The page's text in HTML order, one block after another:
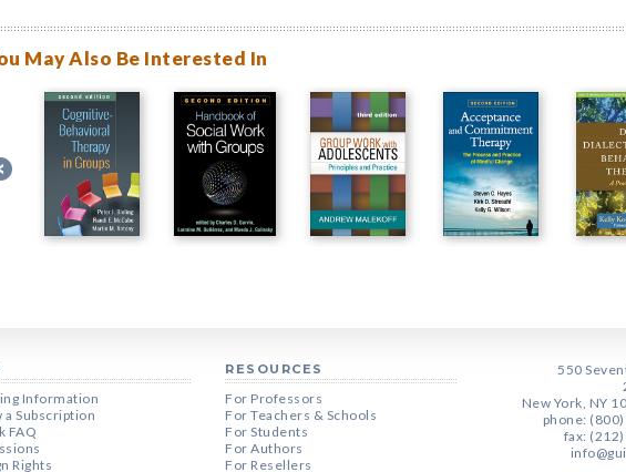
May Also Be Interested In
Information
a Subscription
FAQ
Rights
RESOURCES
For Professors
For Teachers & Schools
For Students
For Authors
For Resellers
550
New York, NY
phone:
fax: